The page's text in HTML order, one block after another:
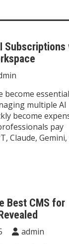
Subscriptions
become
multiple AI
become
pay
Claude, Gemini,
Best CMS for
admin